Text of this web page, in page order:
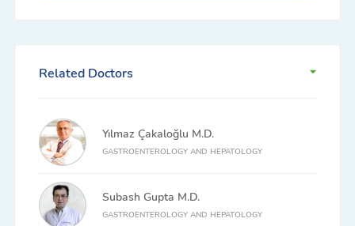
Related Doctors
Yılmaz Çakaloğlu M.D.
GASTROENTEROLOGY AND HEPATOLOGY
Subash Gupta M.D.
GASTROENTEROLOGY AND HEPATOLOGY